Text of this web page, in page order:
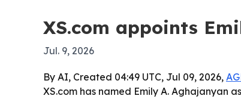
XS.com appoints
Jul. 9, 2026
By AI, Created 04:49 UTC, Jul 09, 2026,
XS.com has named Emily A. Aghajanyan